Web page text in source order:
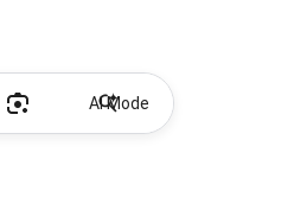
AI Mode